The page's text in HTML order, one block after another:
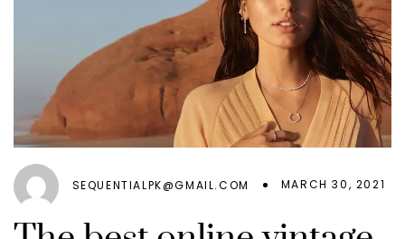
SEQUENTIALPK@GMAIL.COM MARCH 30, 2021